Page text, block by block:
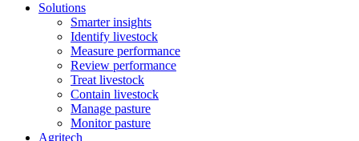
Solutions
Smarter insights
Identify livestock
Measure performance
Review performance
Treat livestock
Contain livestock
Manage pasture
Monitor pasture
Agritech